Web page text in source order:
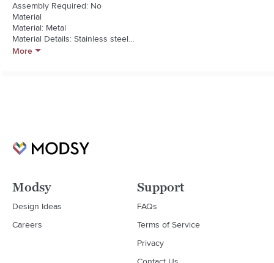
Assembly Required: No
Material
Material: Metal
Material Details: Stainless steel
Shelves Included
More
Modsy
Design Ideas
Careers
Support
FAQs
Terms of Service
Privacy